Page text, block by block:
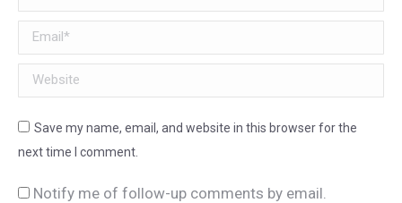
Email *
Website
Save my name, email, and website in this browser for the
next time I comment.
Notify me of follow-up comments by email.